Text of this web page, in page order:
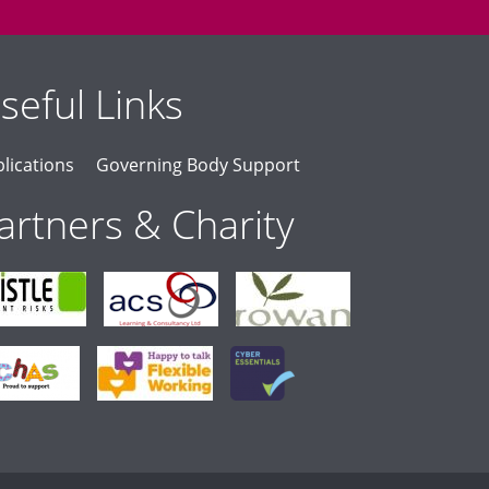
Links
Governing Body Support
& Charity